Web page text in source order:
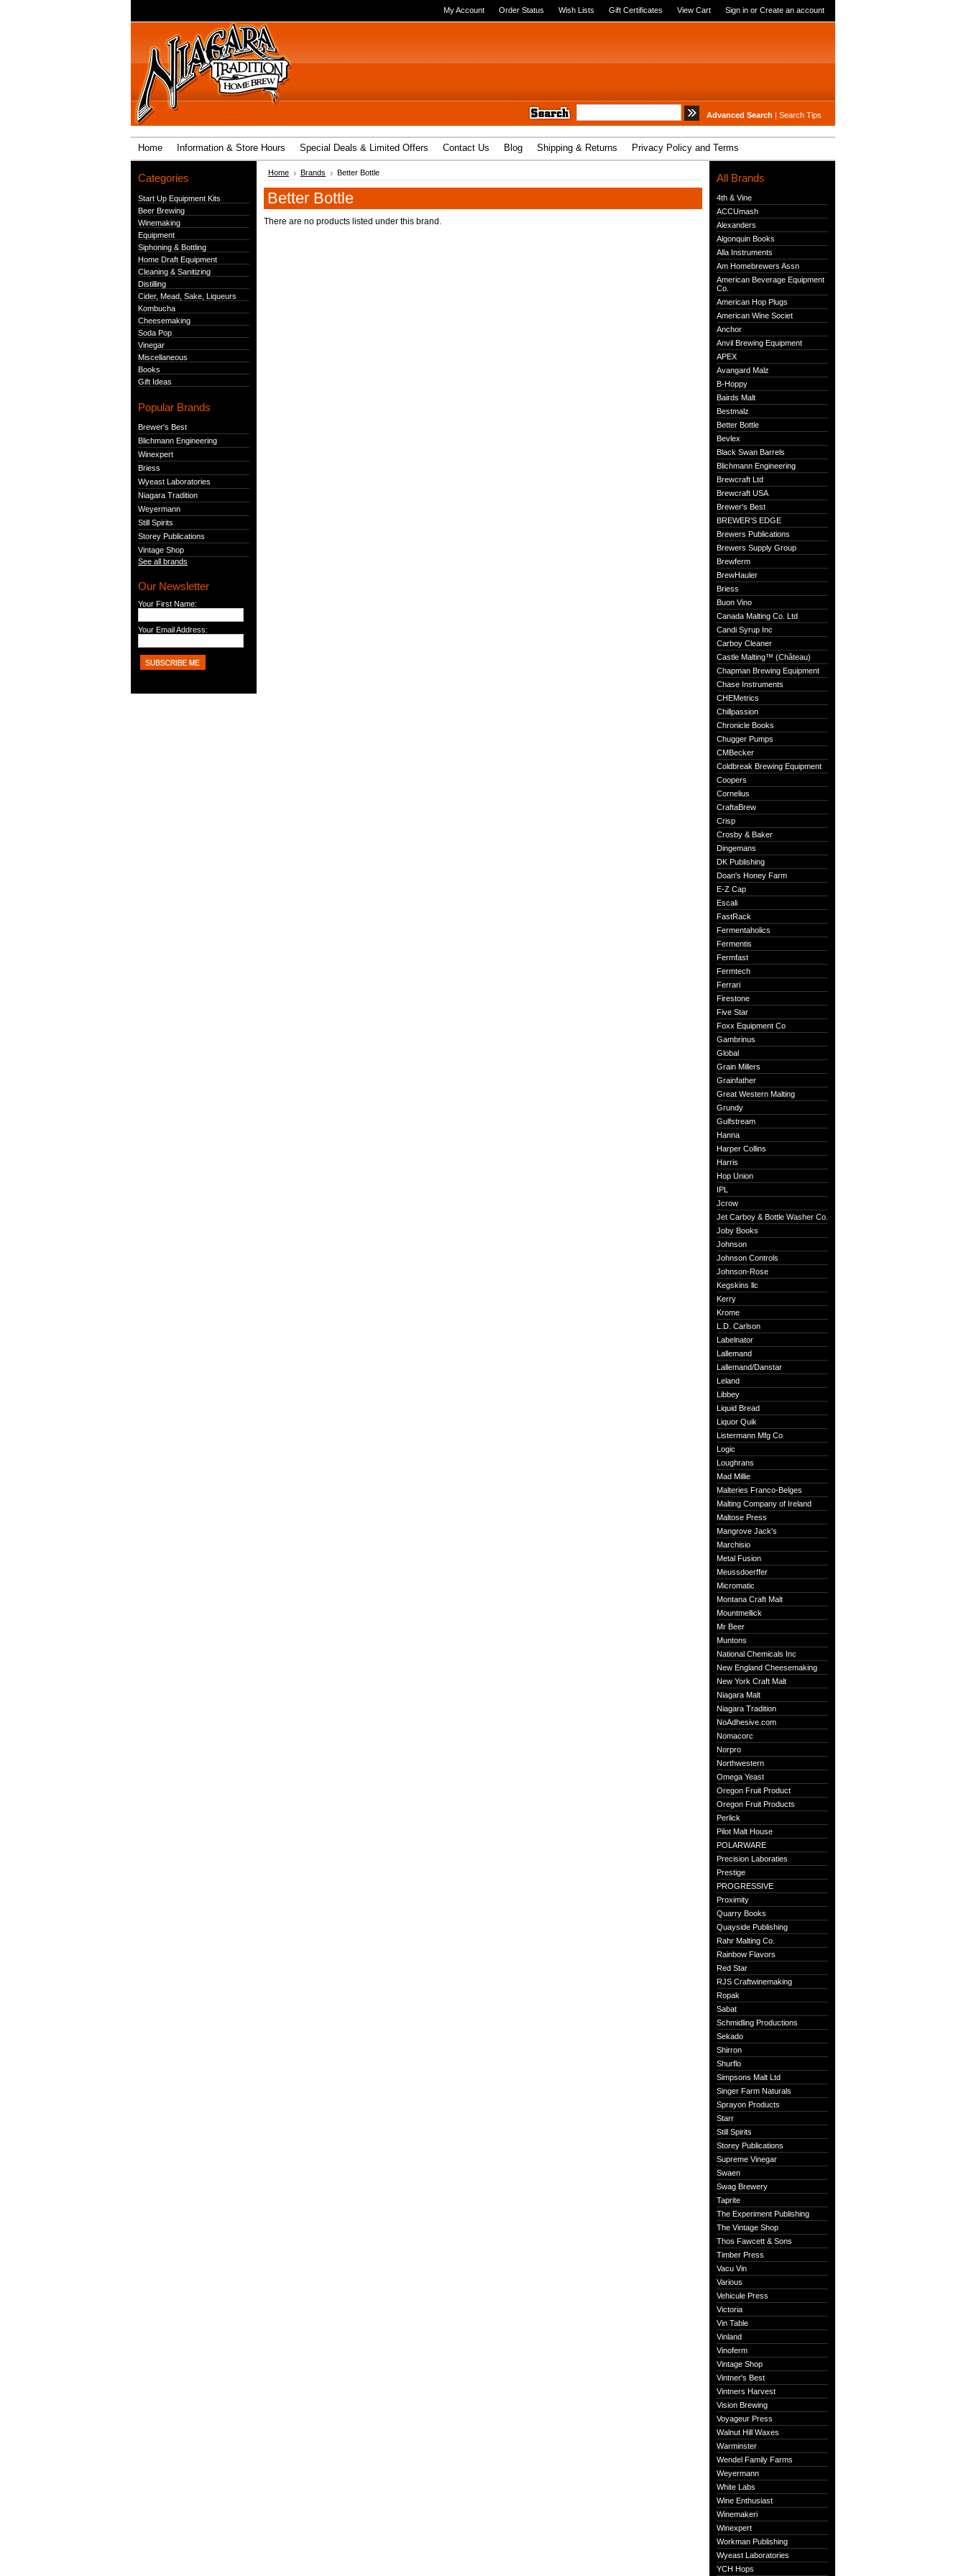
My Account Order Status Wish Lists Gift Certificates View Cart Sign in or Create an account
Advanced Search | Search Tips
Home Information & Store Hours Special Deals & Limited Offers Contact Us Blog Shipping & Returns Privacy Policy and Terms
Categories
Start Up Equipment Kits
Beer Brewing
Winemaking
Equipment
Siphoning & Bottling
Home Draft Equipment
Cleaning & Sanitizing
Distilling
Cider, Mead, Sake, Liqueurs
Kombucha
Cheesemaking
Soda Pop
Vinegar
Miscellaneous
Books
Gift Ideas
Popular Brands
Brewer's Best
Blichmann Engineering
Winexpert
Briess
Wyeast Laboratories
Niagara Tradition
Weyermann
Still Spirits
Storey Publications
Vintage Shop
See all brands
Our Newsletter
Your First Name:
Your Email Address:
Home Brands Better Bottle
Better Bottle
There are no products listed under this brand.
All Brands
4th & Vine
ACCUmash
Alexanders
Algonquin Books
Alla Instruments
Am Homebrewers Assn
American Beverage Equipment
Co.
American Hop Plugs
American Wine Societ
Anchor
Anvil Brewing Equipment
APEX
Avangard Malz
B-Hoppy
Bairds Malt
Bestmalz
Better Bottle
Bevlex
Black Swan Barrels
Blichmann Engineering
Brewcraft Ltd
Brewcraft USA
Brewer's Best
BREWER'S EDGE
Brewers Publications
Brewers Supply Group
Brewferm
BrewHauler
Briess
Buon Vino
Canada Malting Co. Ltd
Candi Syrup Inc
Carboy Cleaner
Castle Malting™ (Château)
Chapman Brewing Equipment
Chase Instruments
CHEMetrics
Chillpassion
Chronicle Books
Chugger Pumps
CMBecker
Coldbreak Brewing Equipment
Coopers
Cornelius
CraftaBrew
Crisp
Crosby & Baker
Dingemans
DK Publishing
Doan's Honey Farm
E-Z Cap
Escali
FastRack
Fermentaholics
Fermentis
Fermfast
Fermtech
Ferrari
Firestone
Five Star
Foxx Equipment Co
Gambrinus
Global
Grain Millers
Grainfather
Great Western Malting
Grundy
Gulfstream
Hanna
Harper Collins
Harris
Hop Union
IPL
Jcrow
Jet Carboy & Bottle Washer Co.
Joby Books
Johnson
Johnson Controls
Johnson-Rose
Kegskins llc
Kerry
Krome
L.D. Carlson
Labelnator
Lallemand
Lallemand/Danstar
Leland
Libbey
Liquid Bread
Liquor Quik
Listermann Mfg Co
Logic
Loughrans
Mad Millie
Malteries Franco-Belges
Malting Company of Ireland
Maltose Press
Mangrove Jack's
Marchisio
Metal Fusion
Meussdoerffer
Micromatic
Montana Craft Malt
Mountmellick
Mr Beer
Muntons
National Chemicals Inc
New England Cheesemaking
New York Craft Malt
Niagara Malt
Niagara Tradition
NoAdhesive.com
Nomacorc
Norpro
Northwestern
Omega Yeast
Oregon Fruit Product
Oregon Fruit Products
Perlick
Pilot Malt House
POLARWARE
Precision Laboraties
Prestige
PROGRESSIVE
Proximity
Quarry Books
Quayside Publishing
Rahr Malting Co.
Rainbow Flavors
Red Star
RJS Craftwinemaking
Ropak
Sabat
Schmidling Productions
Sekado
Shirron
Shurflo
Simpsons Malt Ltd
Singer Farm Naturals
Sprayon Products
Starr
Still Spirits
Storey Publications
Supreme Vinegar
Swaen
Swag Brewery
Taprite
The Experiment Publishing
The Vintage Shop
Thos Fawcett & Sons
Timber Press
Vacu Vin
Various
Vehicule Press
Victoria
Vin Table
Vinland
Vinoferm
Vintage Shop
Vintner's Best
Vintners Harvest
Vision Brewing
Voyageur Press
Walnut Hill Waxes
Warminster
Wendel Family Farms
Weyermann
White Labs
Wine Enthusiast
Winemakeri
Winexpert
Workman Publishing
Wyeast Laboratories
YCH Hops